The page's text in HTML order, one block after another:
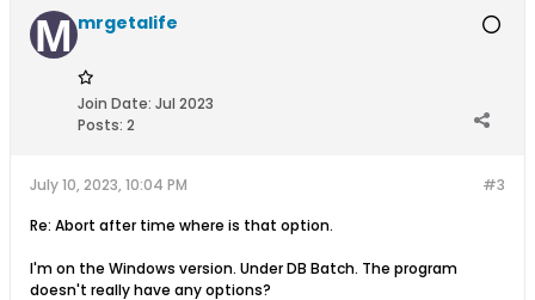
mrgetalife
Join Date: Jul 2023
Posts: 2
#3
July 10, 2023, 10:04 PM
Re: Abort after time where is that option.
I'm on the Windows version. Under DB Batch. The program
doesn't really have any options?